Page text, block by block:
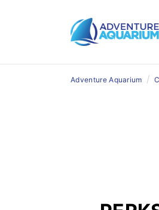
Adventure Aquarium /